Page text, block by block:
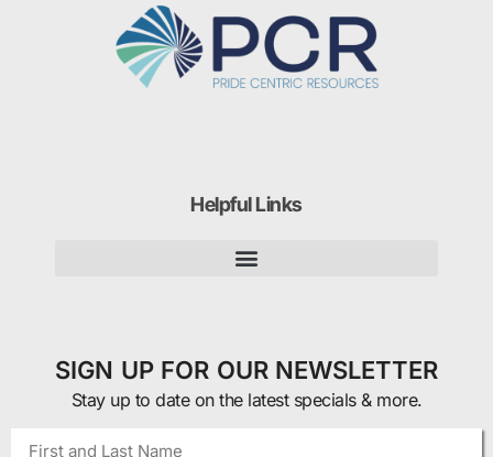
Helpful Links
SIGN UP FOR OUR NEWSLETTER
Stay up to date on the latest specials & more.